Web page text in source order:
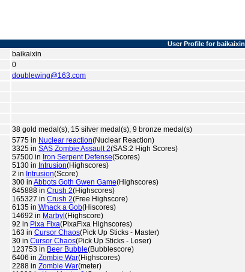
User Profile for baikaixin
baikaixin
0
doublewing@163.com
38 gold medal(s), 15 silver medal(s), 9 bronze medal(s)
5775 in Nuclear reaction(Nuclear Reaction)
3325 in SAS Zombie Assault 2(SAS:2 High Scores)
57500 in Iron Serpent Defense(Scores)
5130 in Intrusion(Highscores)
2 in Intrusion(Score)
300 in Abbots Goth Gwen Game(Highscores)
645888 in Crush 2(Highscores)
165327 in Crush 2(Free Highscore)
6135 in Whack a Gob(Hiscores)
14692 in Marbyl (Highscore)
92 in Pixa Fixa(PixaFixa Highscores)
163 in Cursor Chaos(Pick Up Sticks - Master)
30 in Cursor Chaos(Pick Up Sticks - Loser)
123753 in Beer Bubble(Bubblescore)
6406 in Zombie War(Highscores)
2288 in Zombie War(meter)